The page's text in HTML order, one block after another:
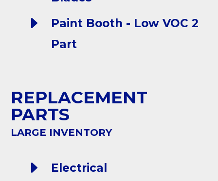
E
Paint Booth - Low VOC 2
Part
REPLACEMENT
PARTS
LARGE INVENTORY
E Electrical